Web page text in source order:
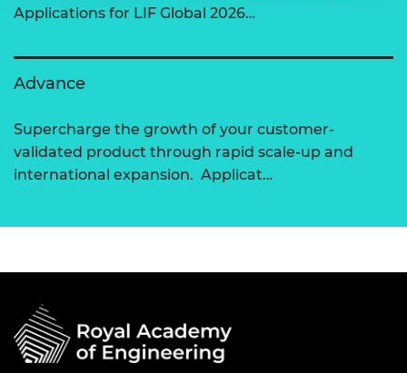
Applications for LIF Global 2026…
Advance
Supercharge the growth of your customer-
validated product through rapid scale-up and
international expansion. Applicat…